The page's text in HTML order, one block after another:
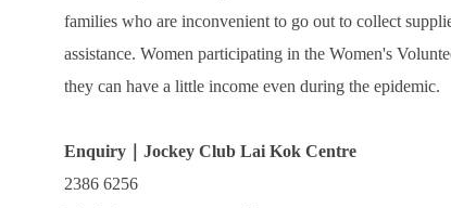
families who are inconvenient to go out to collect
assistance. Women participating in the Women's
they can have a little income even during the epidemic.
Enquiry｜Jockey Club Lai Kok Centre
2386 6256